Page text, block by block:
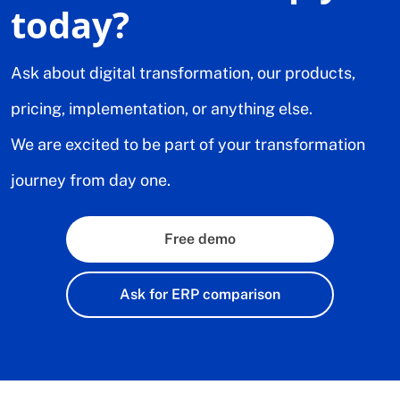
today?
Ask about digital transformation, our products,
pricing, implementation, or anything else.
We are excited to be part of your transformation
journey from day one.
Free demo
Ask for ERP comparison